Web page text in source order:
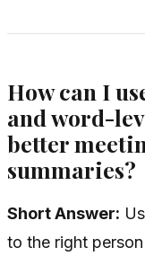
How can I
and word-
better
summaries?
Short Answer:
to the right